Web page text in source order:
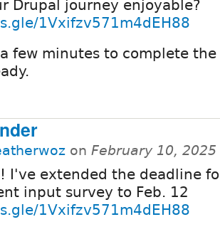
Drupal journey enjoyable?
1Vxifzv571m4dEH88
a few minutes to complete
on February 10,
I've extended the deadline
input survey to Feb. 12
1Vxifzv571m4dEH88